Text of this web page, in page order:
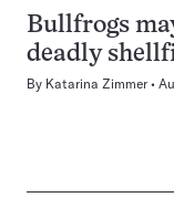
Bullfrogs
deadly
By Katarina Zimmer